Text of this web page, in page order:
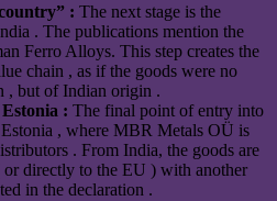
: The next stage is the
. The publications mention the
Ferro Alloys. This step creates the
chain , as if the goods were no
, but of Indian origin .
: The final point of entry into
, where MBR Metals OÜ is
. From India, the goods are
or directly to the EU ) with another
in the declaration .